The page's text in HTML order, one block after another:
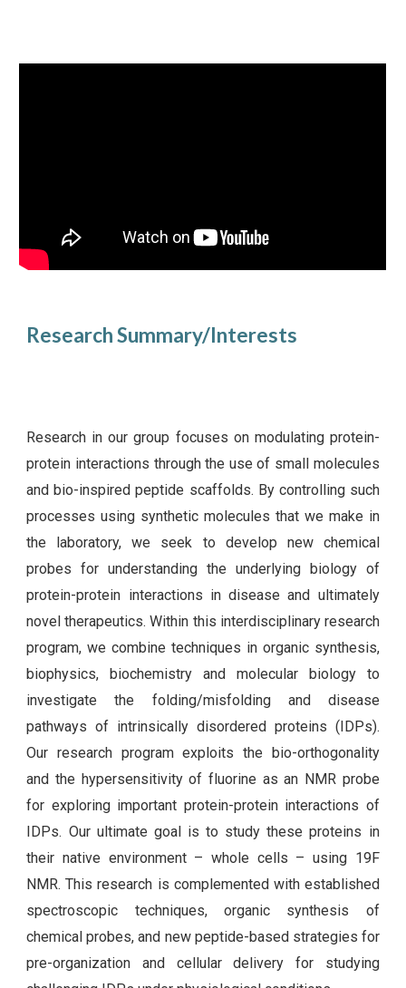
Research Summary/Interests
Research in our group focuses on modulating protein-
protein interactions through the use of small molecules
and bio-inspired peptide scaffolds. By controlling such
processes using synthetic molecules that we make in
the laboratory, we seek to develop new chemical
probes for understanding the underlying biology of
protein-protein interactions in disease and ultimately
novel therapeutics. Within this interdisciplinary research
program, we combine techniques in organic synthesis,
biophysics, biochemistry and molecular biology to
investigate the folding/misfolding and disease
pathways of intrinsically disordered proteins (IDPs).
Our research program exploits the bio-orthogonality
and the hypersensitivity of fluorine as an NMR probe
for exploring important protein-protein interactions of
IDPs. Our ultimate goal is to study these proteins in
their native environment – whole cells – using 19F
NMR. This research is complemented with established
spectroscopic techniques, organic synthesis of
chemical probes, and new peptide-based strategies for
pre-organization and cellular delivery for studying